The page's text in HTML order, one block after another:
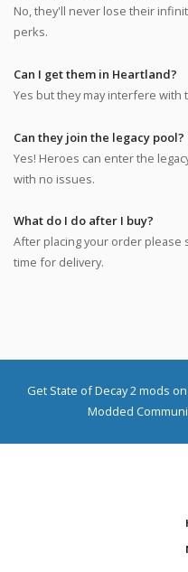
No, they'll never lose their
perks.
Can I get them in Heartland?
Yes but they may interfere with
Can they join the legacy pool?
Yes! Heroes can enter the
with no issues.
What do I do after I buy?
After placing your order please
time for delivery.
Get State of Decay 2 mods
Modded